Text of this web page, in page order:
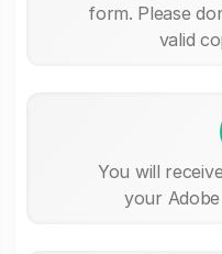
form. Please
valid
You will
your